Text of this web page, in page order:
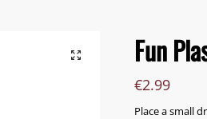
Fun
€2.99
Place a small